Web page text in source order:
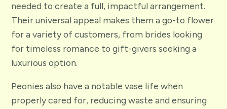
needed to create a full, impactful arrangement.
Their universal appeal makes them a go-to flower
for a variety of customers, from brides looking
for timeless romance to gift-givers seeking a
luxurious option.
Peonies also have a notable vase life when
properly cared for, reducing waste and ensuring